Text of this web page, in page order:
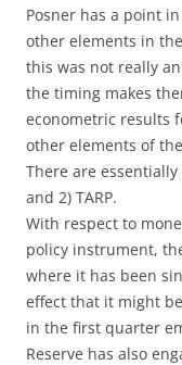
Posner has a point
other elements in
this was not really
the timing makes
econometric results
other elements of
There are
and 2) TARP.
With respect to
policy instrument,
where it has been
effect that it might
in the first quarter
Reserve has also